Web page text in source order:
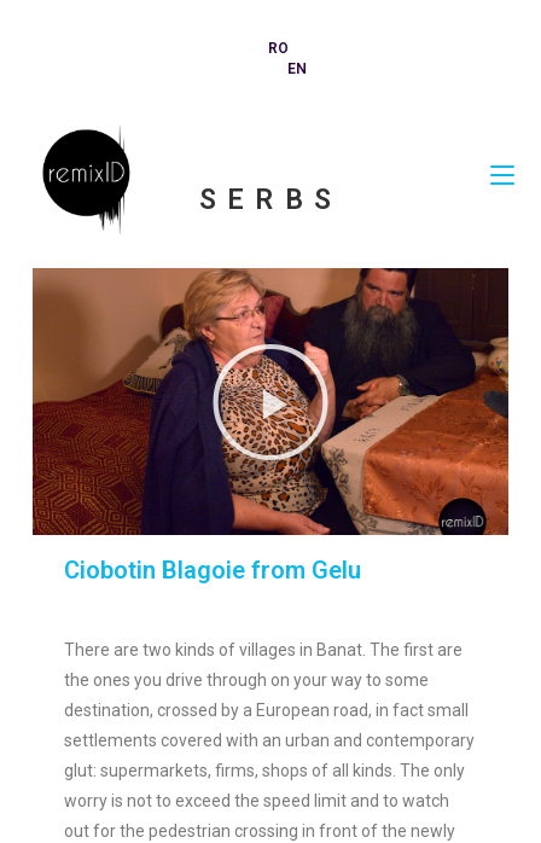
RO
EN
SERBS
Ciobotin Blagoie from Gelu
There are two kinds of villages in Banat. The first are
the ones you drive through on your way to some
destination, crossed by a European road, in fact small
settlements covered with an urban and contemporary
glut: supermarkets, firms, shops of all kinds. The only
worry is not to exceed the speed limit and to watch
out for the pedestrian crossing in front of the newly